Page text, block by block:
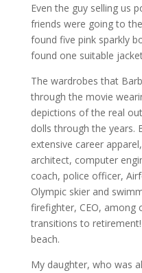
Even the guy selling us
friends were going to
found five pink sparkly
found one suitable
The wardrobes that
through the movie
depictions of the real
dolls through the years.
extensive career
architect, computer
coach, police officer,
Olympic skier and
firefighter, CEO, among
transitions to
beach.
My daughter, who was